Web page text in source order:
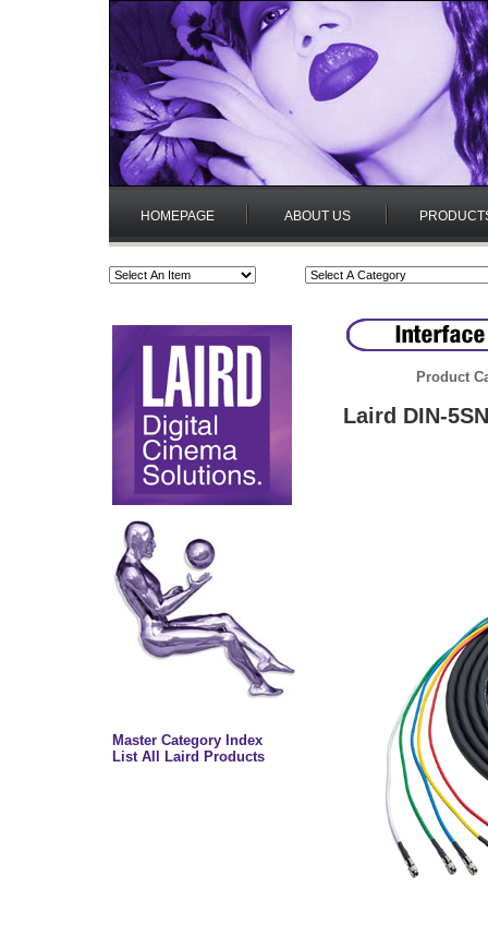
HOMEPAGE ABOUT US
Master Category Index
List All Laird Products
Product
Laird DIN-